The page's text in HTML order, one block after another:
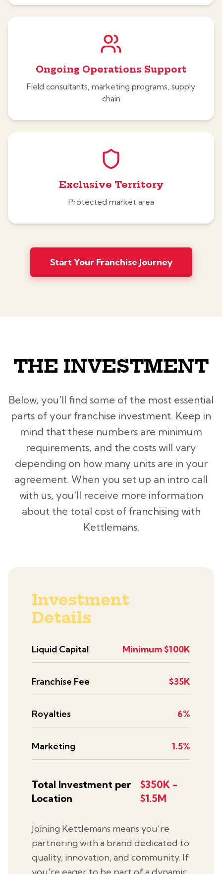
Ongoing Operations Support
Field consultants, marketing programs, supply
chain
Exclusive Territory
Protected market area
Start Your Franchise Journey
THE INVESTMENT
Below, you'll find some of the most essential
parts of your franchise investment. Keep in
mind that these numbers are minimum
requirements, and the costs will vary
depending on how many units are in your
agreement. When you set up an intro call
with us, you'll receive more information
about the total cost of franchising with
Kettlemans.
Investment
Details
Liquid Capital Minimum $100K
Franchise Fee $35K
Royalties 6%
Marketing 1.5%
Total Investment per
Location
$350K -
$1.5M
Joining Kettlemans means you're
partnering with a brand dedicated to
quality, innovation, and community. If